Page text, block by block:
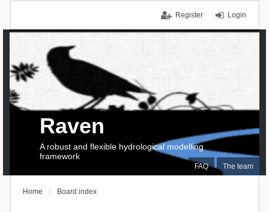
Login
Register
FAQ The team
Raven
A robust and flexible hydrological modelling
framework
Home Board index